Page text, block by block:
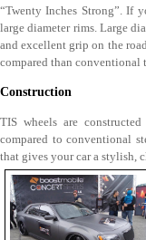
“Twenty Inches Strong”. If
large diameter rims. Large
and excellent grip on the
compared than conventional
Construction
TIS wheels are
compared to conventional
that gives your car a stylish,